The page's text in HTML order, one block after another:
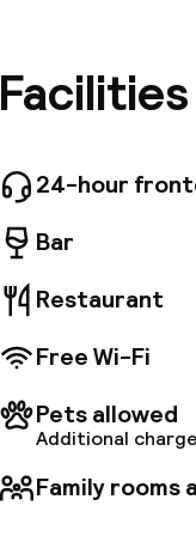
for your
Phocean
24-hour
Bar
Restaurant
Free Wi-Fi
Pets allowed
Additional
Family rooms